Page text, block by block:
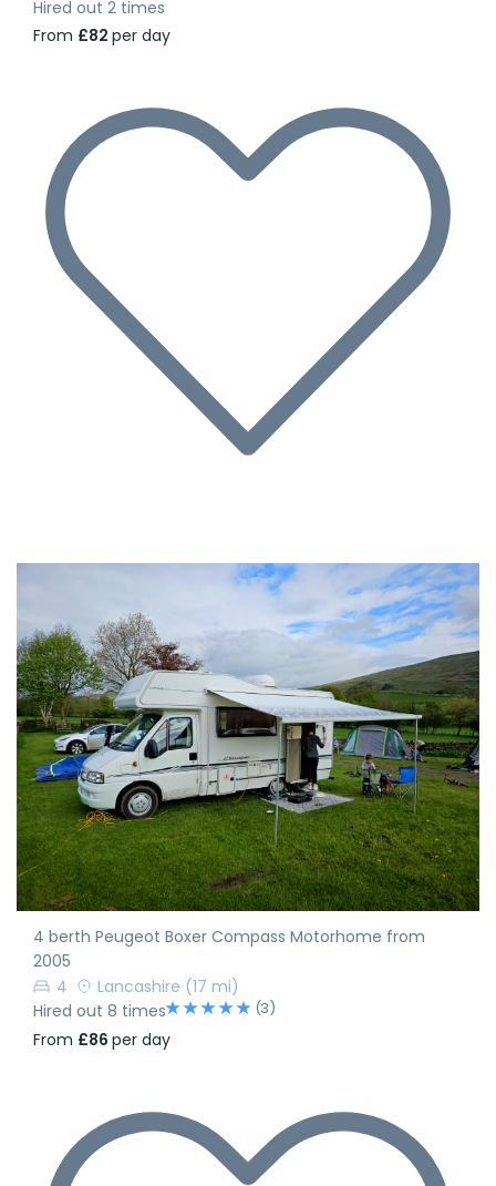
Hired out 2 times
From £82 per day
4 berth Peugeot Boxer Compass Motorhome from
2005
4
Lancashire (17 mi)
Hired out 8 times
(3)
From £86 per day